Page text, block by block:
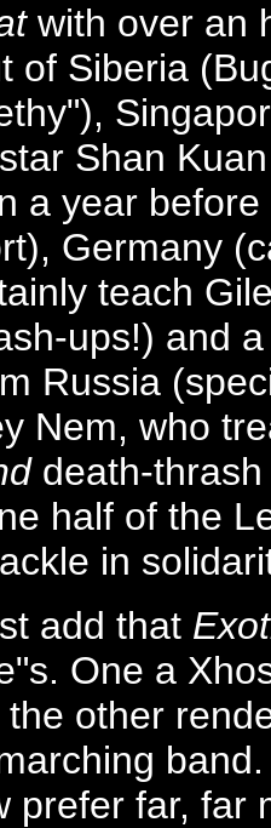
with over an
of Siberia
Shan
a year
Germany
teach
ups!) and
Russia
Nem, who
death-thrash
half of the
in
add that
One a
other
prefer far, far